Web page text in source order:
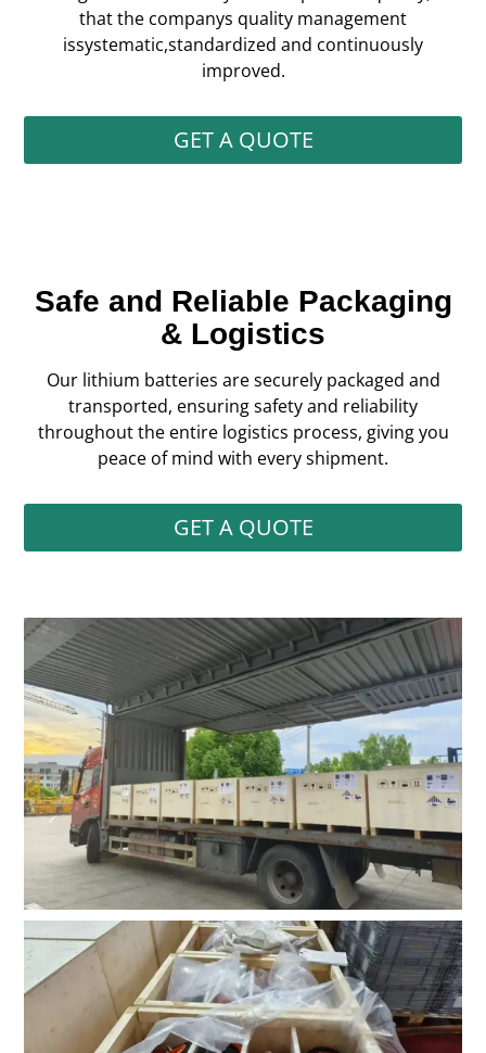
that the companys quality management
issystematic,standardized and continuously
improved.
GET A QUOTE
Safe and Reliable Packaging
& Logistics
Our lithium batteries are securely packaged and
transported, ensuring safety and reliability
throughout the entire logistics process, giving you
peace of mind with every shipment.
GET A QUOTE